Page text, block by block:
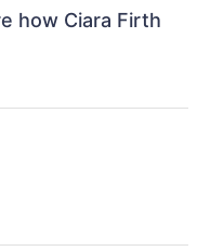
how Ciara Firth